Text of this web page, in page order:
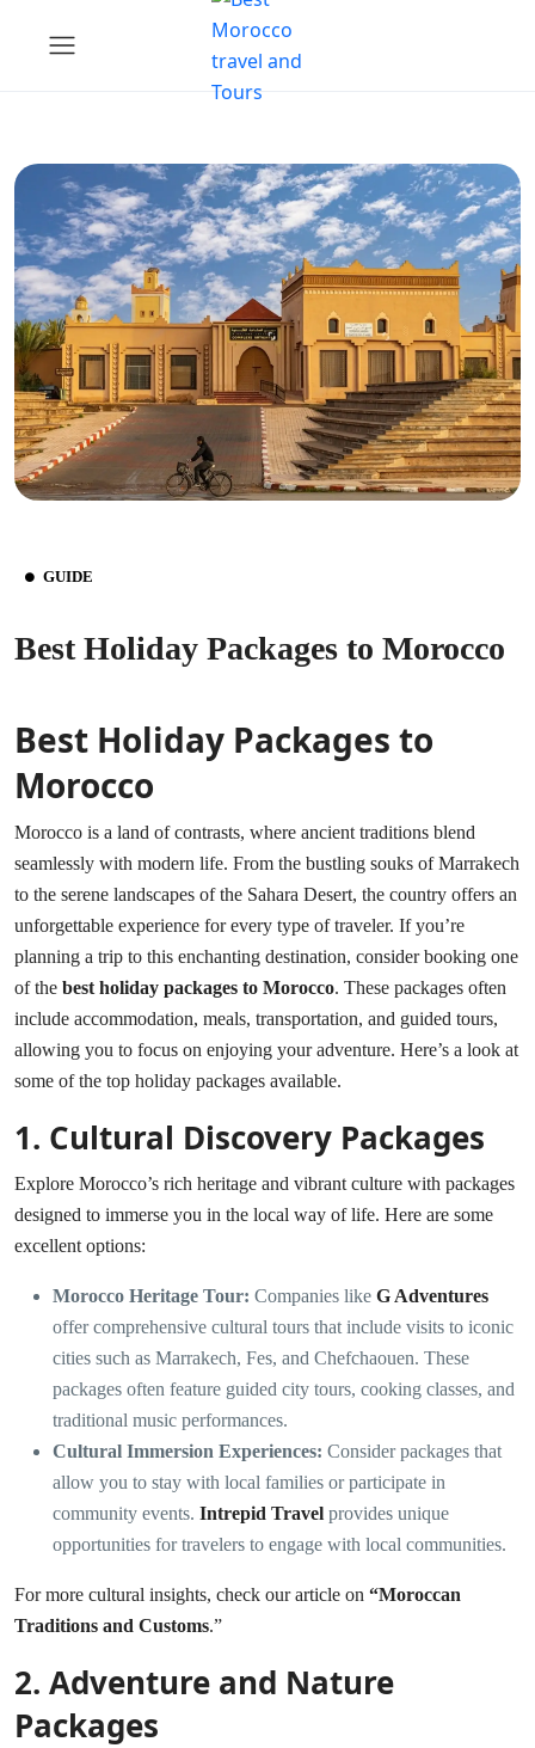
GUIDE
Best Holiday Packages to Morocco
Best Holiday Packages to
Morocco
Morocco is a land of contrasts, where ancient traditions blend
seamlessly with modern life. From the bustling souks of Marrakech
to the serene landscapes of the Sahara Desert, the country offers an
unforgettable experience for every type of traveler. If you’re
planning a trip to this enchanting destination, consider booking one
of the best holiday packages to Morocco. These packages often
include accommodation, meals, transportation, and guided tours,
allowing you to focus on enjoying your adventure. Here’s a look at
some of the top holiday packages available.
1. Cultural Discovery Packages
Explore Morocco’s rich heritage and vibrant culture with packages
designed to immerse you in the local way of life. Here are some
excellent options:
Morocco Heritage Tour: Companies like G Adventures
offer comprehensive cultural tours that include visits to iconic
cities such as Marrakech, Fes, and Chefchaouen. These
packages often feature guided city tours, cooking classes, and
traditional music performances.
Cultural Immersion Experiences: Consider packages that
allow you to stay with local families or participate in
community events. Intrepid Travel provides unique
opportunities for travelers to engage with local communities.
For more cultural insights, check our article on “Moroccan
Traditions and Customs.”
2. Adventure and Nature
Packages